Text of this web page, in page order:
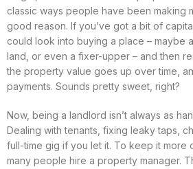
classic ways people have been making
good reason. If you’ve got a bit of
could look into buying a place – maybe
land, or even a fixer-upper – and then
the property value goes up over time,
payments. Sounds pretty sweet, right?
Now, being a landlord isn’t always as
Dealing with tenants, fixing leaky taps,
full-time gig if you let it. To keep it more
many people hire a property manager.